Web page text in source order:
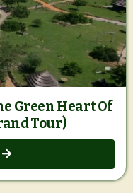
Green Heart Of
Tour)